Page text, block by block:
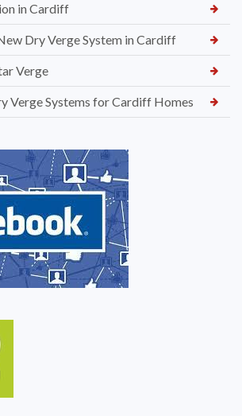
in Cardiff
Dry Verge System in Cardiff
Verge
Verge Systems for Cardiff Homes